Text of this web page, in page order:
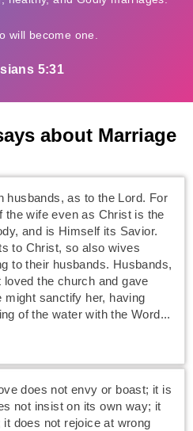
will become one.
5:31
about Marriage
husbands, as to the Lord. For
the wife even as Christ is the
and is Himself its Savior.
to Christ, so also wives
to their husbands. Husbands,
the church and gave
might sanctify her, having
of the water with the Word...
does not envy or boast; it is
not insist on its own way; it
does not rejoice at wrong